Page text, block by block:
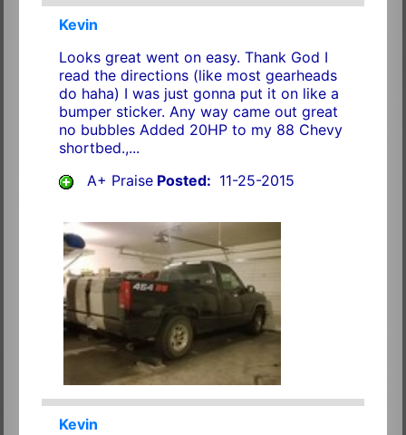
Kevin
Looks great went on easy. Thank God I
read the directions (like most gearheads
do haha) I was just gonna put it on like a
bumper sticker. Any way came out great
no bubbles Added 20HP to my 88 Chevy
shortbed.,...
A+ PraisePosted: 11-25-2015
Kevin